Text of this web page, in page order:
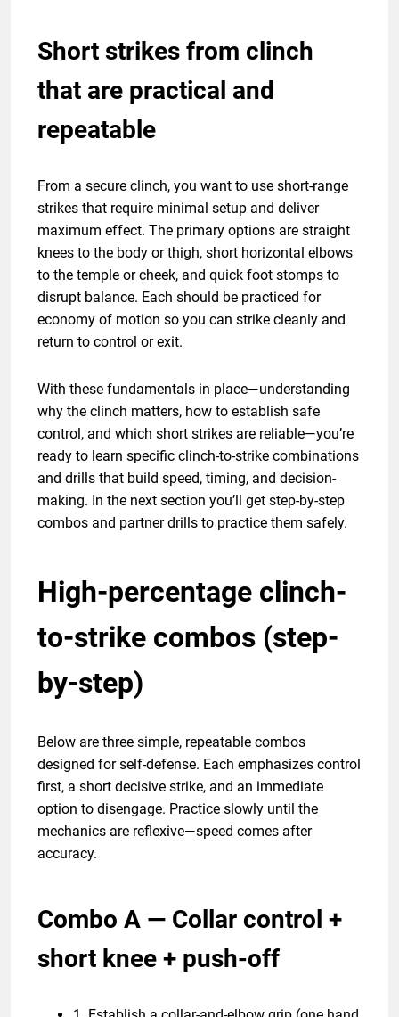
Short strikes from clinch
that are practical and
repeatable
From a secure clinch, you want to use short-range
strikes that require minimal setup and deliver
maximum effect. The primary options are straight
knees to the body or thigh, short horizontal elbows
to the temple or cheek, and quick foot stomps to
disrupt balance. Each should be practiced for
economy of motion so you can strike cleanly and
return to control or exit.
With these fundamentals in place—understanding
why the clinch matters, how to establish safe
control, and which short strikes are reliable—you’re
ready to learn specific clinch-to-strike combinations
and drills that build speed, timing, and decision-
making. In the next section you’ll get step-by-step
combos and partner drills to practice them safely.
High-percentage clinch-
to-strike combos (step-
by-step)
Below are three simple, repeatable combos
designed for self-defense. Each emphasizes control
first, a short decisive strike, and an immediate
option to disengage. Practice slowly until the
mechanics are reflexive—speed comes after
accuracy.
Combo A — Collar control +
short knee + push-off